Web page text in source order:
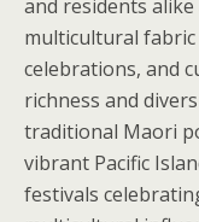
and residents
multicultural
celebrations, and
richness and
traditional Maori
vibrant Pacific
festivals